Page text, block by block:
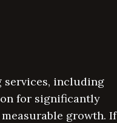
services, including
for significantly
growth. If